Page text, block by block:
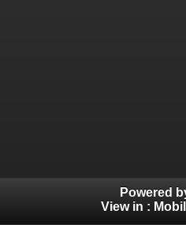
Powered
View in :